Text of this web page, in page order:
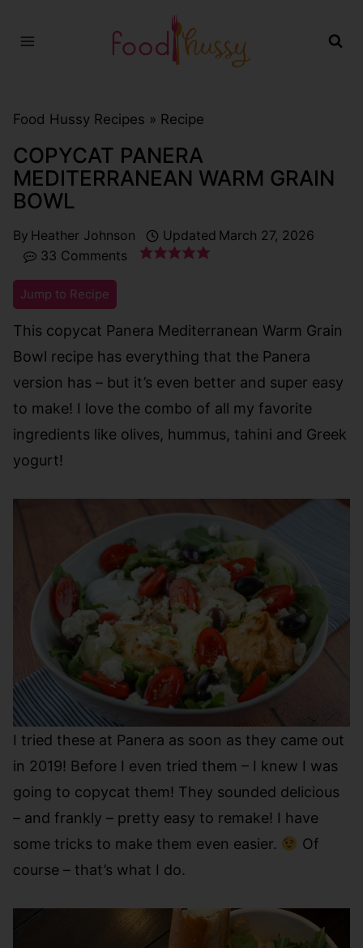
Food Hussy Recipes » Recipe
COPYCAT PANERA
MEDITERRANEAN WARM GRAIN
BOWL
By Heather Johnson Updated March 27, 2026
33 Comments
Jump to Recipe
This copycat Panera Mediterranean Warm Grain
Bowl recipe has everything that the Panera
version has – but it’s even better and super easy
to make! I love the combo of all my favorite
ingredients like olives, hummus, tahini and Greek
yogurt!
I tried these at Panera as soon as they came out
in 2019! Before I even tried them – I knew I was
going to copycat them! They sounded delicious
– and frankly – pretty easy to remake! I have
some tricks to make them even easier.
Of
course – that’s what I do.